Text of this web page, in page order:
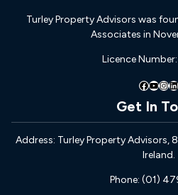
Turley Property Advisors was
Associates in
Licence
Facebook YouTube InstagramLinkedIn
Get In
Address: Turley Property Advisors,
Ireland.
Phone: (01)